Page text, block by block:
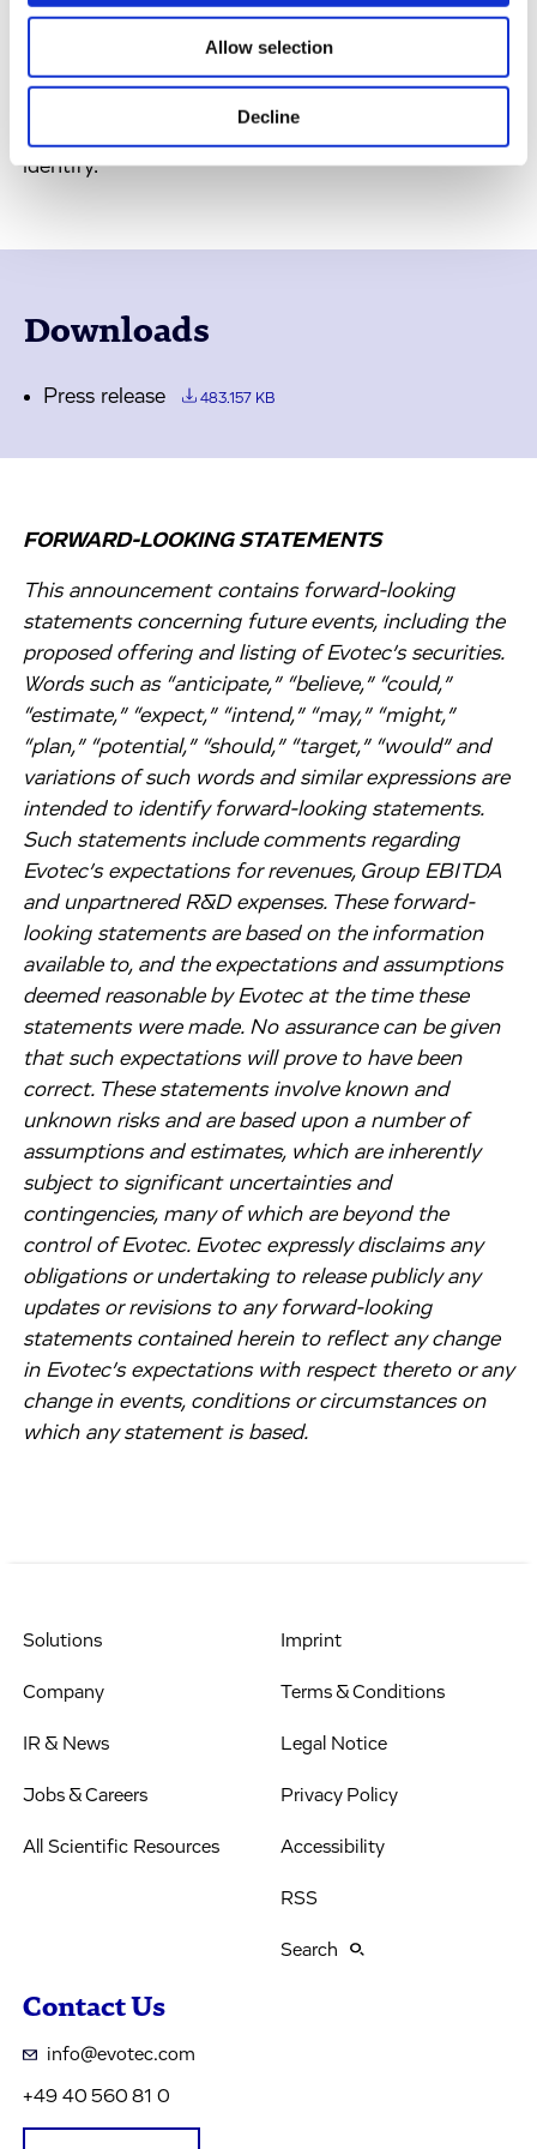
Allow selection
Decline
enable earlyin vitroteratogenicity prediction of
drug candidates. However, this does not replace the
requirements for later stagein vivoteratogenicity
studies to fully de-risk a high-quality candidate for
identify.
Downloads
Press release 483.157 KB
FORWARD-LOOKING STATEMENTS
This announcement contains forward-looking
statements concerning future events, including the
proposed offering and listing of Evotec’s securities.
Words such as “anticipate,” “believe,” “could,”
“estimate,” “expect,” “intend,” “may,” “might,”
“plan,” “potential,” “should,” “target,” “would” and
variations of such words and similar expressions are
intended to identify forward-looking statements.
Such statements include comments regarding
Evotec’s expectations for revenues, Group EBITDA
and unpartnered R&D expenses. These forward-
looking statements are based on the information
available to, and the expectations and assumptions
deemed reasonable by Evotec at the time these
statements were made. No assurance can be given
that such expectations will prove to have been
correct. These statements involve known and
unknown risks and are based upon a number of
assumptions and estimates, which are inherently
subject to significant uncertainties and
contingencies, many of which are beyond the
control of Evotec. Evotec expressly disclaims any
obligations or undertaking to release publicly any
updates or revisions to any forward-looking
statements contained herein to reflect any change
in Evotec’s expectations with respect thereto or any
change in events, conditions or circumstances on
which any statement is based.
Solutions
Company
IR & News
Jobs & Careers
All Scientific Resources
Imprint
Terms & Conditions
Legal Notice
Privacy Policy
Accessibility
RSS
Search
Contact Us
info@evotec.com
+49 40 560 81 0